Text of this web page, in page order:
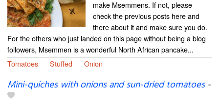
make Msemmens. If not, please
check the previous posts here and
there about it and make sure you do.
For the others who just landed on this page without being a blog
followers, Msemmen is a wonderful North African pancake...
Tomatoes
Stuffed Onion
Mini-quiches with onions and sun-dried tomatoes-